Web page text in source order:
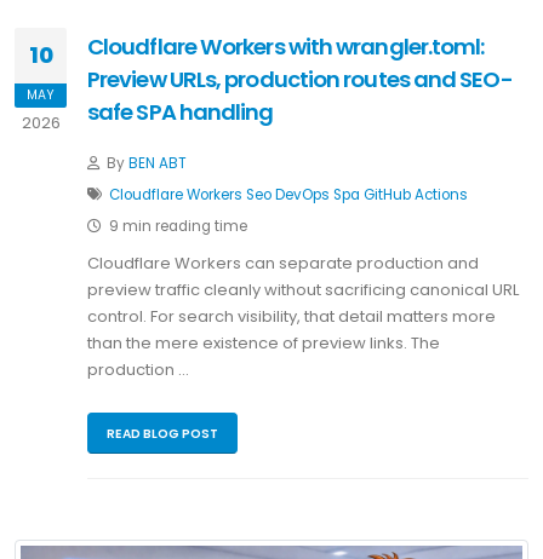
10
MAY
2026
Cloudflare Workers with wrangler.toml:
Preview URLs, production routes and SEO-
safe SPA handling
ByBEN ABT
CloudflareWorkers SeoDevOps Spa GitHub Actions
9 min reading time
Cloudflare Workers can separate production and
preview traffic cleanly without sacrificing canonical URL
control. For search visibility, that detail matters more
than the mere existence of preview links. The
production …
READ BLOG POST